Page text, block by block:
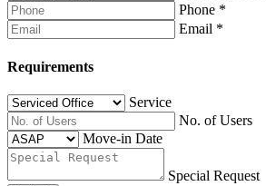
Phone *
Email *
Requirements
Service
No. of Users
Move-in Date
Special Request